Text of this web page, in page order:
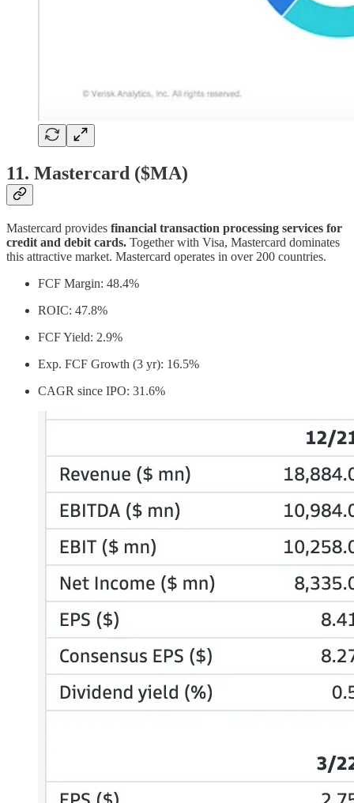
11. Mastercard ($MA)
Mastercard provides financial transaction processing services for
credit and debit cards. Together with Visa, Mastercard dominates
this attractive market. Mastercard operates in over 200 countries.
FCF Margin: 48.4%
ROIC: 47.8%
FCF Yield: 2.9%
Exp. FCF Growth (3 yr): 16.5%
CAGR since IPO: 31.6%